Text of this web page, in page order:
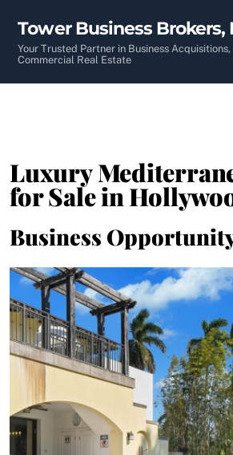
content
Tower Business Brokers,
Your Trusted Partner in Business Acquisitions,
Commercial Real Estate
Luxury
for Sale in
Business